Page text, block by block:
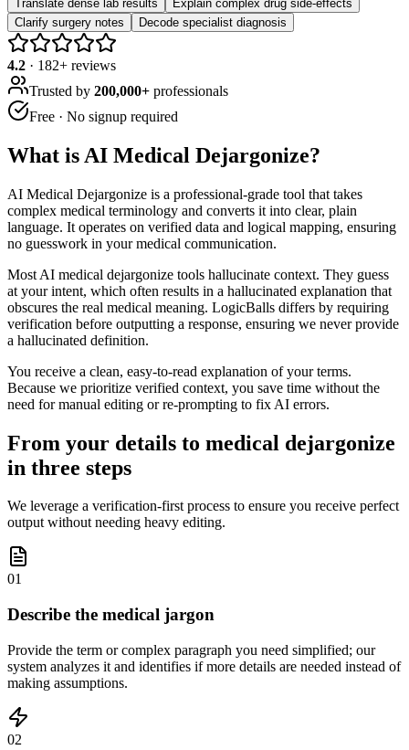
Translate dense lab results
Explain complex drug side-effects
Clarify surgery notes
Decode specialist diagnosis
4.2 · 182+ reviews
Trusted by 200,000+ professionals
Free · No signup required
What is AI Medical Dejargonize?
AI Medical Dejargonize is a professional-grade tool that takes
complex medical terminology and converts it into clear, plain
language. It operates on verified data and logical mapping, ensuring
no guesswork in your medical communication.
Most AI medical dejargonize tools hallucinate context. They guess
at your intent, which often results in a hallucinated explanation that
obscures the real medical meaning. LogicBalls differs by requiring
verification before outputting a response, ensuring we never provide
a hallucinated definition.
You receive a clean, easy-to-read explanation of your terms.
Because we prioritize verified context, you save time without the
need for manual editing or re-prompting to fix AI errors.
From your details to medical dejargonize
in three steps
We leverage a verification-first process to ensure you receive perfect
output without needing heavy editing.
01
Describe the medical jargon
Provide the term or complex paragraph you need simplified; our
system analyzes it and identifies if more details are needed instead of
making assumptions.
02